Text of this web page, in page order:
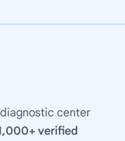
center
verified